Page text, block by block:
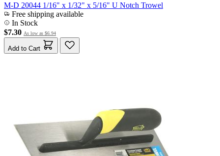
M-D 20044 1/16" x 1/32" x 5/16" U Notch Trowel
Free shipping available
In Stock
$7.30 As low as $6.94
Add to Cart